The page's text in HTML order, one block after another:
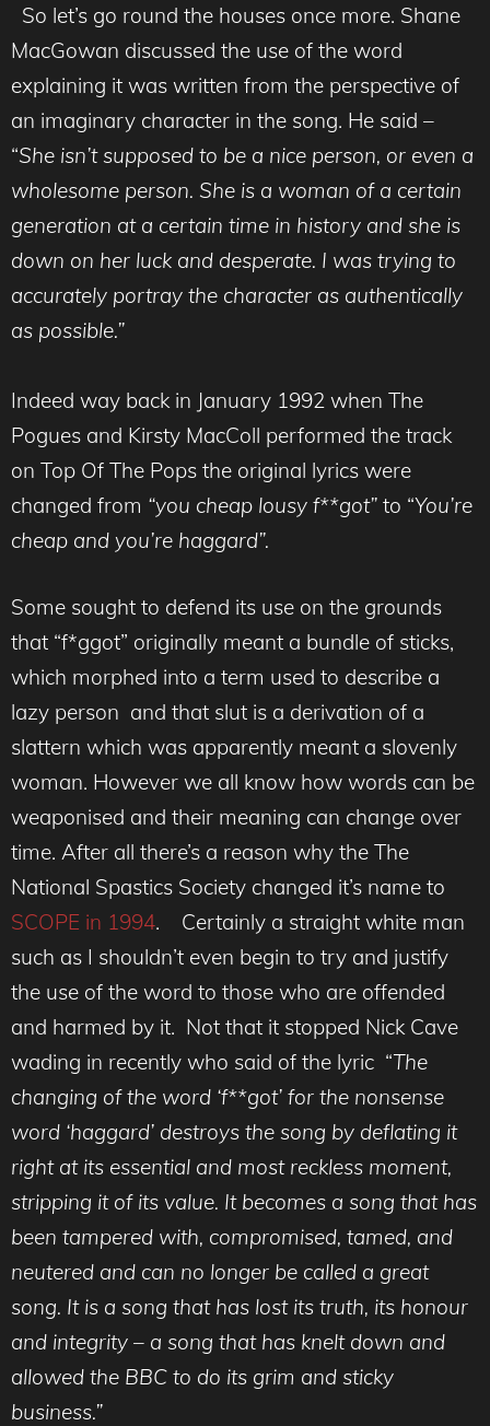
So let’s go round the houses once more. Shane
MacGowan discussed the use of the word
explaining it was written from the perspective of
an imaginary character in the song. He said –
“She isn’t supposed to be a nice person, or even a
wholesome person. She is a woman of a certain
generation at a certain time in history and she is
down on her luck and desperate. I was trying to
accurately portray the character as authentically
as possible.”
Indeed way back in January 1992 when The
Pogues and Kirsty MacColl performed the track
on Top Of The Pops the original lyrics were
changed from “you cheap lousy f**got” to “You’re
cheap and you’re haggard”.
Some sought to defend its use on the grounds
that “f*ggot” originally meant a bundle of sticks,
which morphed into a term used to describe a
lazy person and that slut is a derivation of a
slattern which was apparently meant a slovenly
woman. However we all know how words can be
weaponised and their meaning can change over
time. After all there’s a reason why the The
National Spastics Society changed it’s name to
SCOPE in 1994. Certainly a straight white man
such as I shouldn’t even begin to try and justify
the use of the word to those who are offended
and harmed by it. Not that it stopped Nick Cave
wading in recently who said of the lyric “The
changing of the word ‘f**got’ for the nonsense
word ‘haggard’ destroys the song by deflating it
right at its essential and most reckless moment,
stripping it of its value. It becomes a song that has
been tampered with, compromised, tamed, and
neutered and can no longer be called a great
song. It is a song that has lost its truth, its honour
and integrity – a song that has knelt down and
allowed the BBC to do its grim and sticky
business.”